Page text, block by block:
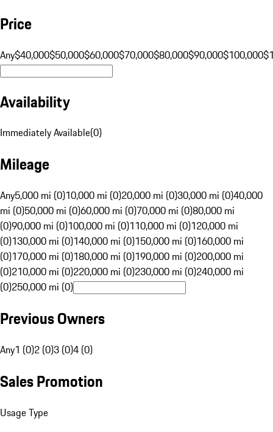
Price
Any$40,000$50,000$60,000$70,000$80,000$90,000$100,000
Availability
Immediately Available(0)
Mileage
Any5,000 mi (0)10,000 mi (0)20,000 mi (0)30,000 mi (0)40,000
mi (0)50,000 mi (0)60,000 mi (0)70,000 mi (0)80,000 mi
(0)90,000 mi (0)100,000 mi (0)110,000 mi (0)120,000 mi
(0)130,000 mi (0)140,000 mi (0)150,000 mi (0)160,000 mi
(0)170,000 mi (0)180,000 mi (0)190,000 mi (0)200,000 mi
(0)210,000 mi (0)220,000 mi (0)230,000 mi (0)240,000 mi
(0)250,000 mi (0)
Previous Owners
Any1 (0)2 (0)3 (0)4 (0)
Sales Promotion
Usage Type